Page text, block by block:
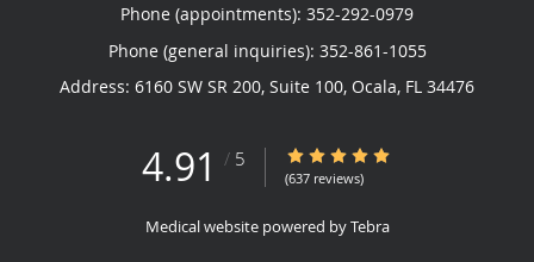
Phone (appointments): 352-292-0979
Phone (general inquiries): 352-861-1055
Address: 6160 SW SR 200, Suite 100, Ocala, FL 34476
4.91 / 5 4.91/5 Star Rating
(637 reviews)
Medical website powered byTebra